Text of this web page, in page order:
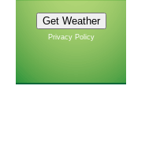
Privacy Policy